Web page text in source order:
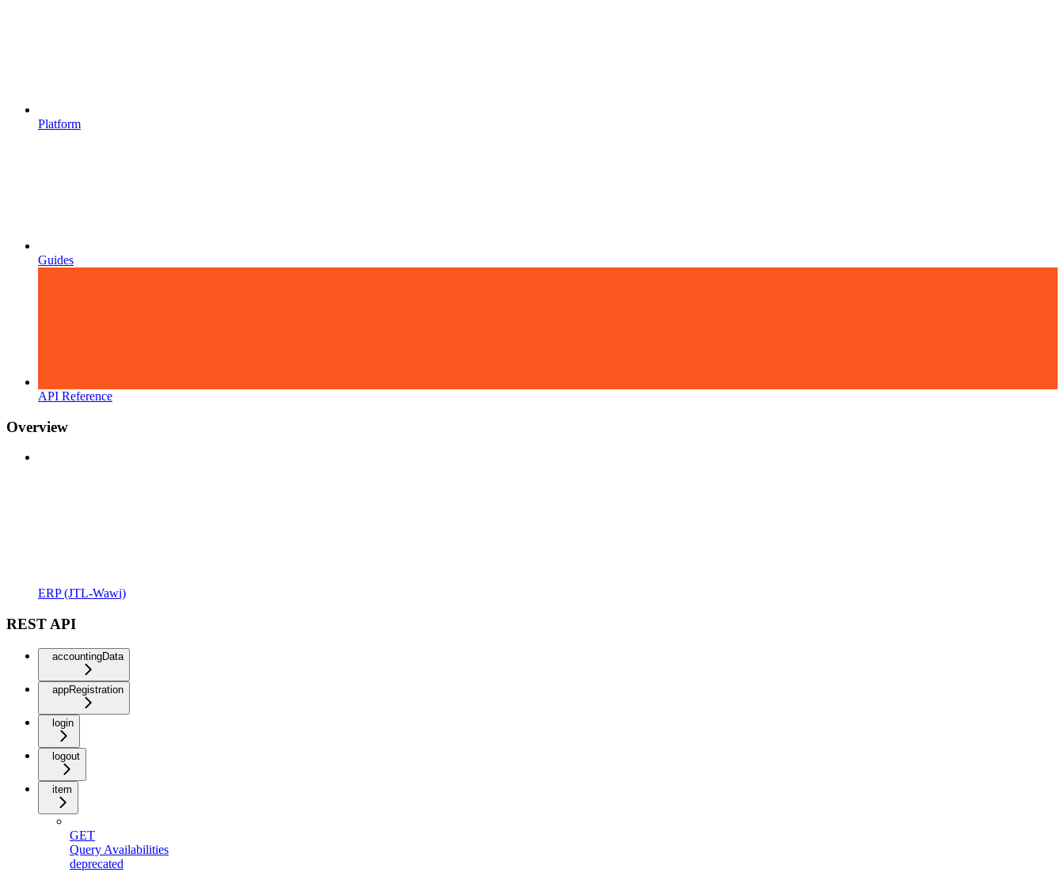
Platform
Guides
API Reference
Overview
ERP (JTL-Wawi)
REST API
accountingData
appRegistration
login
logout
item
GET
Query Availabilities
deprecated